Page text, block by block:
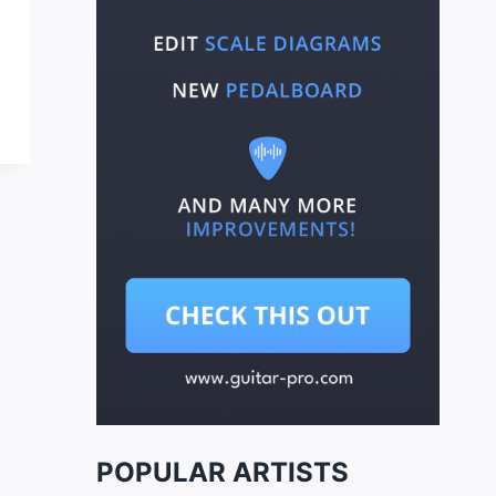
POPULAR ARTISTS